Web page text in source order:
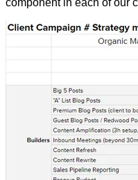
component in each of our